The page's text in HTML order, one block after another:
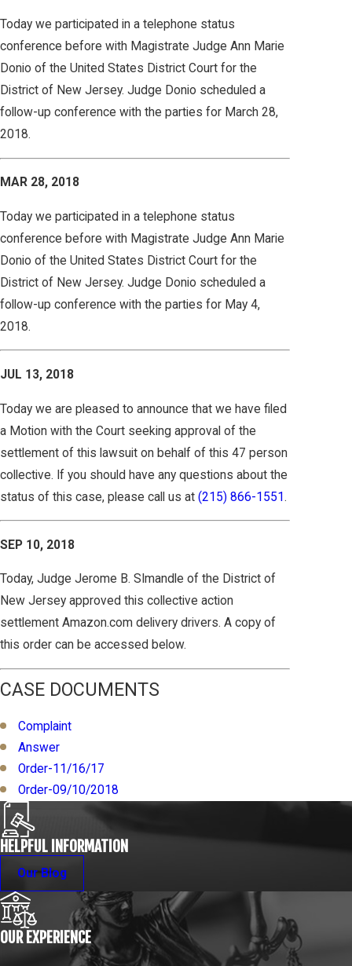
Today we participated in a telephone status
conference before with Magistrate Judge Ann Marie
Donio of the United States District Court for the
District of New Jersey. Judge Donio scheduled a
follow-up conference with the parties for March 28,
2018.
MAR 28, 2018
Today we participated in a telephone status
conference before with Magistrate Judge Ann Marie
Donio of the United States District Court for the
District of New Jersey. Judge Donio scheduled a
follow-up conference with the parties for May 4,
2018.
JUL 13, 2018
Today we are pleased to announce that we have filed
a Motion with the Court seeking approval of the
settlement of this lawsuit on behalf of this 47 person
collective. If you should have any questions about the
status of this case, please call us at (215) 866-1551 .
SEP 10, 2018
Today, Judge Jerome B. SImandle of the District of
New Jersey approved this collective action
settlement Amazon.com delivery drivers. A copy of
this order can be accessed below.
CASE DOCUMENTS
Complaint
Answer
Order-11/16/17
Order-09/10/2018
HELPFUL INFORMATION
Our Blog
OUR EXPERIENCE